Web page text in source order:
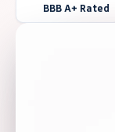
BBB A+ Rated